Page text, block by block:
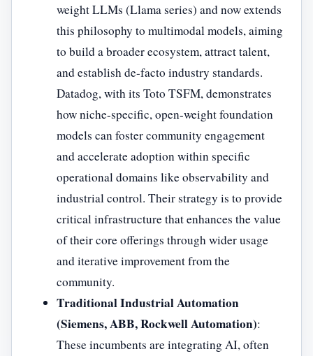
weight LLMs (Llama series) and now extends
this philosophy to multimodal models, aiming
to build a broader ecosystem, attract talent,
and establish de-facto industry standards.
Datadog, with its Toto TSFM, demonstrates
how niche-specific, open-weight foundation
models can foster community engagement
and accelerate adoption within specific
operational domains like observability and
industrial control. Their strategy is to provide
critical infrastructure that enhances the value
of their core offerings through wider usage
and iterative improvement from the
community.
Traditional Industrial Automation
(Siemens, ABB, Rockwell Automation):
These incumbents are integrating AI, often